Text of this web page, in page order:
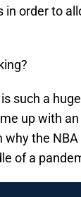
in order to
such a
up with
the
of a